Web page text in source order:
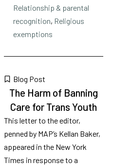
Relationship & parental
recognition, Religious
exemptions
Blog Post
The Harm of Banning
Care for Trans Youth
This letter to the editor,
penned by MAP’s Kellan Baker,
appeared in the New York
Times in response to a